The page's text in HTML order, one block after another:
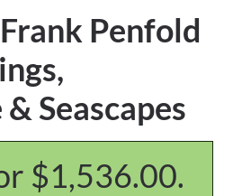
Penfold
Seascapes
$1,536.00.